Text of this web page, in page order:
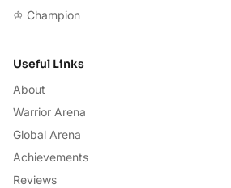
♔ Champion
Useful Links
About
Warrior Arena
Global Arena
Achievements
Reviews